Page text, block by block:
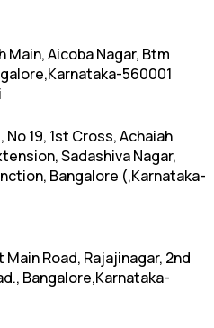
Main, Aicoba Nagar, Btm
560001
19, 1st Cross, Achaiah
Sadashiva Nagar,
Bangalore (,Karnataka-
Main Road, Rajajinagar, 2nd
Bangalore,Karnataka-